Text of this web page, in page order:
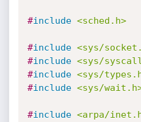
#include <sched.h>
#include <sys/
#include <sys/
#include <sys/
#include <sys/
#include <arpa/